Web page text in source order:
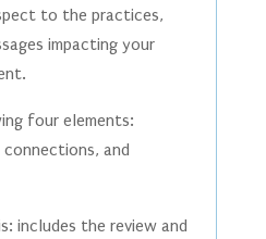
to the practices,
impacting your
four elements:
and
includes the review and